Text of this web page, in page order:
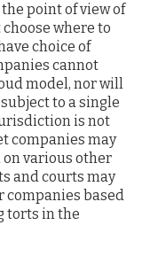
point of view of
where to
choice of
cannot
model, nor will
to a single
is not
companies may
various other
and courts may
based
torts in the